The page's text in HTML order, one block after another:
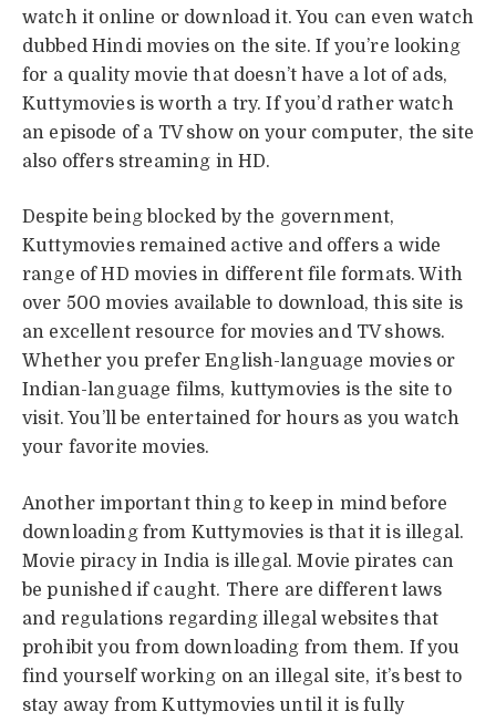
watch it online or download it. You can even watch
dubbed Hindi movies on the site. If you’re looking
for a quality movie that doesn’t have a lot of ads,
Kuttymovies is worth a try. If you’d rather watch
an episode of a TV show on your computer, the site
also offers streaming in HD.
Despite being blocked by the government,
Kuttymovies remained active and offers a wide
range of HD movies in different file formats. With
over 500 movies available to download, this site is
an excellent resource for movies and TV shows.
Whether you prefer English-language movies or
Indian-language films, kuttymovies is the site to
visit. You’ll be entertained for hours as you watch
your favorite movies.
Another important thing to keep in mind before
downloading from Kuttymovies is that it is illegal.
Movie piracy in India is illegal. Movie pirates can
be punished if caught. There are different laws
and regulations regarding illegal websites that
prohibit you from downloading from them. If you
find yourself working on an illegal site, it’s best to
stay away from Kuttymovies until it is fully